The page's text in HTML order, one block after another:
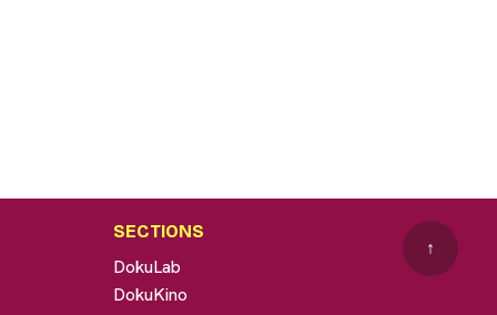
SECTIONS
DokuLab
DokuKino
↑